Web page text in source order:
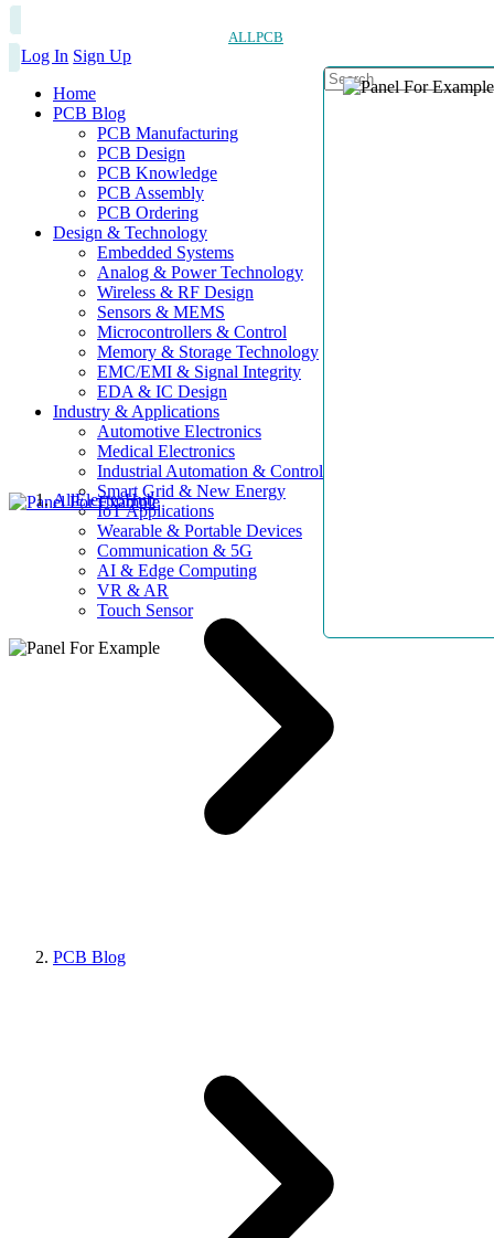
ALLPCB
Log In Sign Up
Home
PCB Blog
PCB Manufacturing
PCB Design
PCB Knowledge
PCB Assembly
PCB Ordering
Design & Technology
Embedded Systems
Analog & Power Technology
Wireless & RF Design
Sensors & MEMS
Microcontrollers & Control
Memory & Storage Technology
EMC/EMI & Signal Integrity
EDA & IC Design
Industry & Applications
Automotive Electronics
Medical Electronics
Industrial Automation & Control
Smart Grid & New Energy
IoT Applications
Wearable & Portable Devices
Communication & 5G
AI & Edge Computing
VR & AR
Touch Sensor
AllElectroHub
PCB Blog